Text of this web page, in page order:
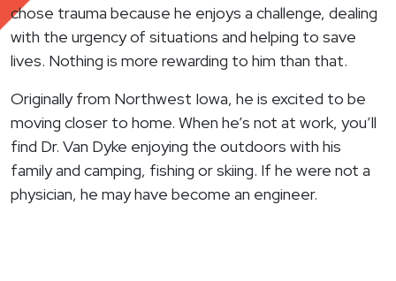
chose trauma because he enjoys a challenge, dealing
with the urgency of situations and helping to save
lives. Nothing is more rewarding to him than that.
Originally from Northwest Iowa, he is excited to be
moving closer to home. When he’s not at work, you’ll
find Dr. Van Dyke enjoying the outdoors with his
family and camping, fishing or skiing. If he were not a
physician, he may have become an engineer.